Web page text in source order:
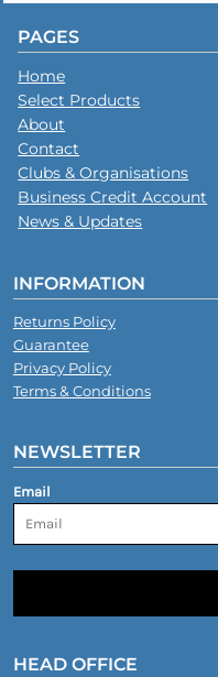
PAGES
Home
Select Products
About
Contact
Clubs & Organisations
Business Credit Account
News & Updates
INFORMATION
Returns Policy
Guarantee
Privacy Policy
Terms & Conditions
NEWSLETTER
Email
HEAD OFFICE